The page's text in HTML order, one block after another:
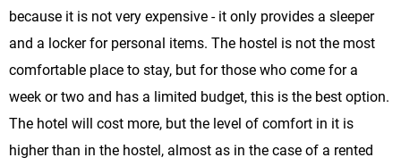
because it is not very expensive - it only provides a sleeper
and a locker for personal items. The hostel is not the most
comfortable place to stay, but for those who come for a
week or two and has a limited budget, this is the best option.
The hotel will cost more, but the level of comfort in it is
higher than in the hostel, almost as in the case of a rented